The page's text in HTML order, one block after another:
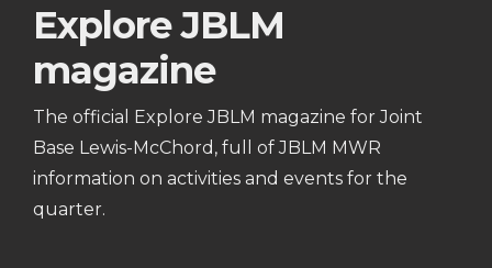
Explore JBLM
magazine
The official Explore JBLM magazine for Joint
Base Lewis-McChord, full of JBLM MWR
information on activities and events for the
quarter.